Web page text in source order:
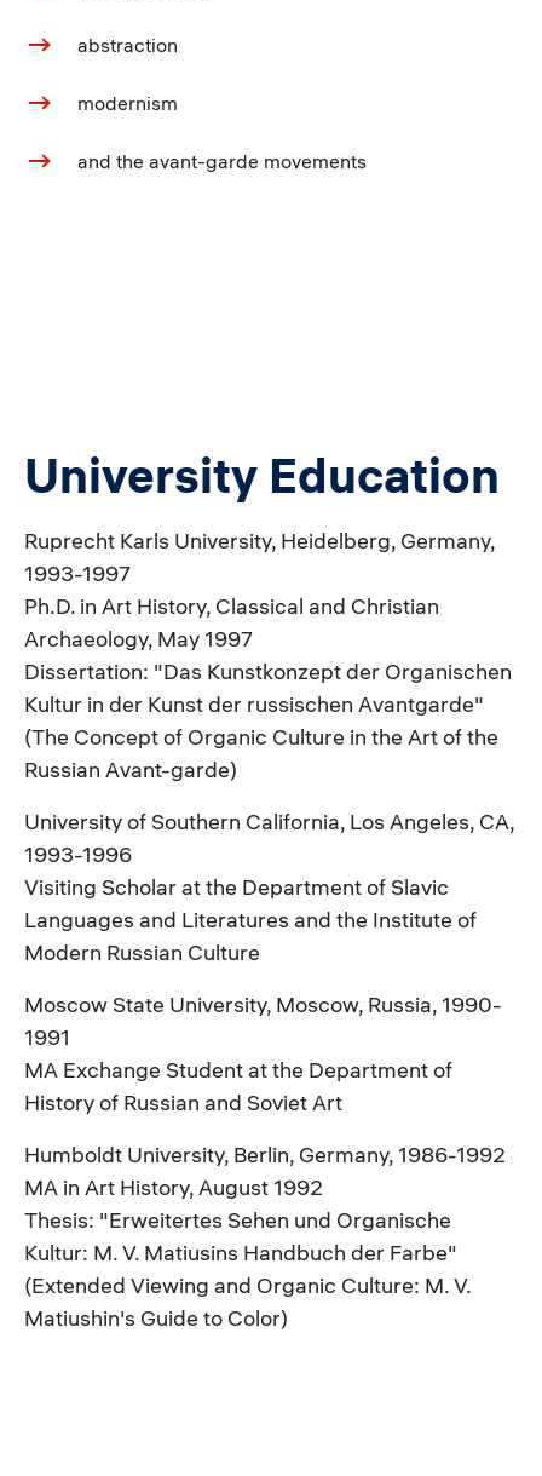
abstraction
modernism
and the avant-garde movements
University Education
Ruprecht Karls University, Heidelberg, Germany,
1993-1997
Ph.D. in Art History, Classical and Christian
Archaeology, May 1997
Dissertation: "Das Kunstkonzept der Organischen
Kultur in der Kunst der russischen Avantgarde"
(The Concept of Organic Culture in the Art of the
Russian Avant-garde)
University of Southern California, Los Angeles, CA,
1993-1996
Visiting Scholar at the Department of Slavic
Languages and Literatures and the Institute of
Modern Russian Culture
Moscow State University, Moscow, Russia, 1990-
1991
MA Exchange Student at the Department of
History of Russian and Soviet Art
Humboldt University, Berlin, Germany, 1986-1992
MA in Art History, August 1992
Thesis: "Erweitertes Sehen und Organische
Kultur: M. V. Matiusins Handbuch der Farbe"
(Extended Viewing and Organic Culture: M. V.
Matiushin's Guide to Color)